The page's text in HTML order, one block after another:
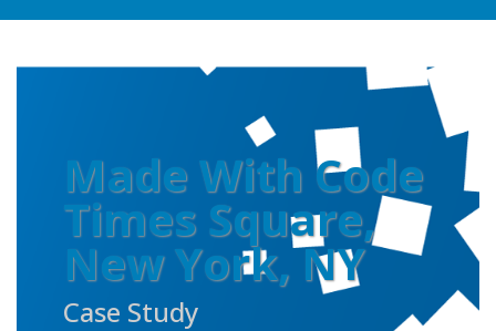
Made With Code
Times Square,
New York, NY
Case Study